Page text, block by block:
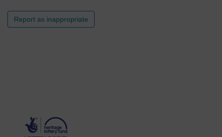
Report as inappropriate